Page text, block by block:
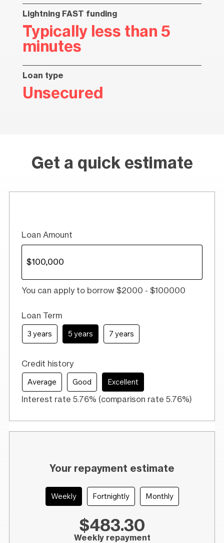
Lightning FAST funding
Typically less than 5
minutes
Loan type
Unsecured
Get a quick estimate
Loan Amount
You can apply to borrow $2000 - $100000
Loan Term
3 years 5 years 7 years
Credit history
Average Good Excellent
Interest rate 5.76% (comparison rate 5.76%)
Your repayment estimate
Weekly Fortnightly Monthly
$483.30
Weekly repayment